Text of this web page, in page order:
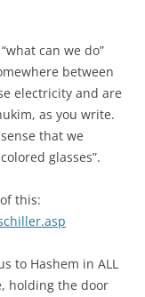
can we do”
between
electricity and are
as you write.
that we
glasses”.
this:
to Hashem in ALL
holding the door